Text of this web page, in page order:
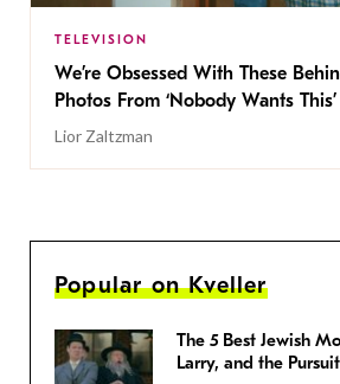
TELEVISION
We’re Obsessed With These
Photos From ‘Nobody Wants
Lior Zaltzman
Popular on Kveller
The 5 Best Jewish
Larry, and the